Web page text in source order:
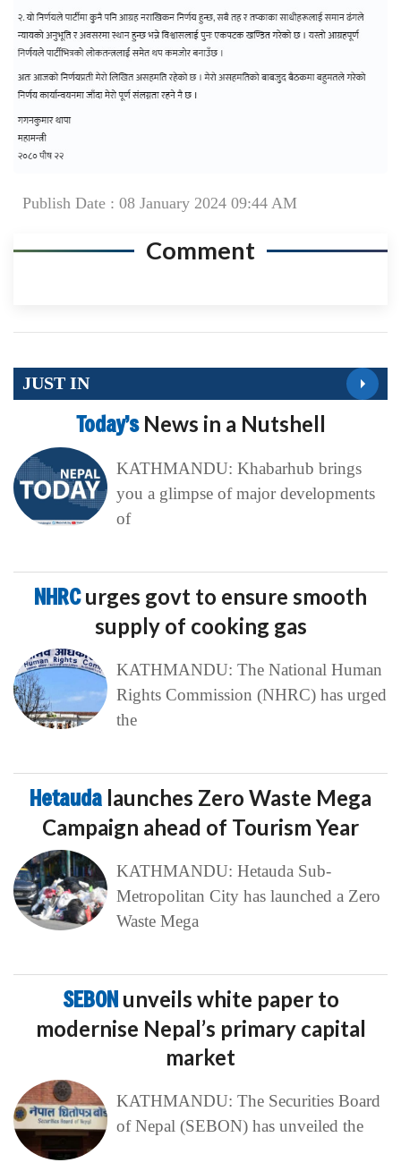
Publish Date : 08 January 2024 09:44 AM
Comment
JUST IN
Today’s News in a Nutshell
KATHMANDU: Khabarhub brings
you a glimpse of major developments
of
NHRCurges govt to ensure smooth
supply of cooking gas
KATHMANDU: The National Human
Rights Commission (NHRC) has urged
the
Hetauda launches Zero Waste Mega
Campaign ahead of Tourism Year
KATHMANDU: Hetauda Sub-
Metropolitan City has launched a Zero
Waste Mega
SEBON unveils white paper to
modernise Nepal’s primary capital
market
KATHMANDU: The Securities Board
of Nepal (SEBON) has unveiled the